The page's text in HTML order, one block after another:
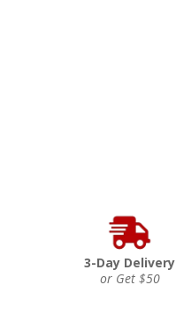
3-Day Delivery
or Get $50